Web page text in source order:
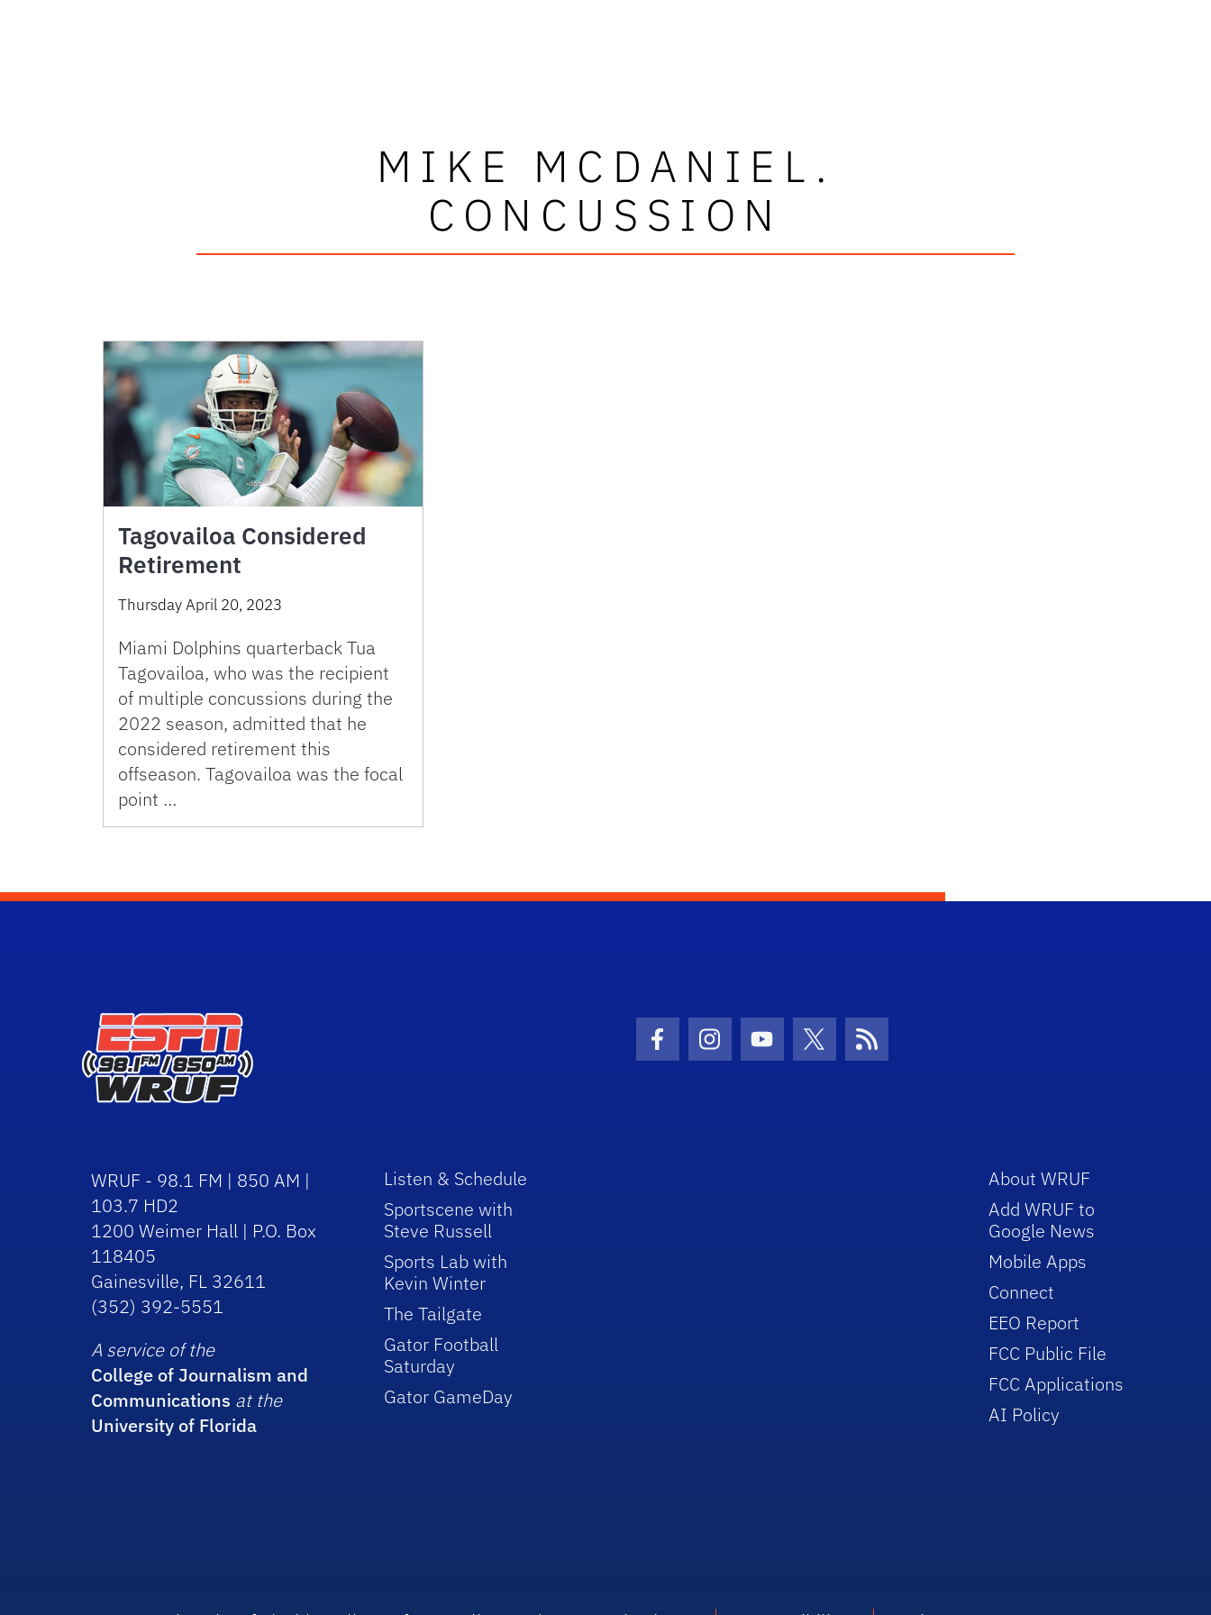
MIKE MCDANIEL.
CONCUSSION
Tagovailoa Considered
Retirement
Thursday April 20, 2023
Miami Dolphins quarterback Tua
Tagovailoa, who was the recipient
of multiple concussions during the
2022 season, admitted that he
considered retirement this
offseason. Tagovailoa was the focal
point …
Facebook Icon
Instagram Icon
Youtube Icon
Twitter IconRSS Icon
WRUF - 98.1 FM | 850 AM |
103.7 HD2
1200 Weimer Hall | P.O. Box
118405
Gainesville, FL 32611
(352) 392-5551
A service of the
College of Journalism and
Communications at the
University of Florida
Listen & Schedule
Sportscene with
Steve Russell
Sports Lab with
Kevin Winter
The Tailgate
Gator Football
Saturday
Gator GameDay
About WRUF
Add WRUF to
Google News
Mobile Apps
Connect
EEO Report
FCC Public File
FCC Applications
AI Policy